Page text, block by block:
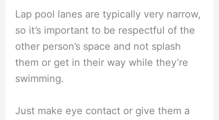
Lap pool lanes are typically very narrow,
so it’s important to be respectful of the
other person’s space and not splash
them or get in their way while they’re
swimming.
Just make eye contact or give them a